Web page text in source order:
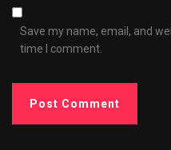
Save my name, email, and
time I comment.